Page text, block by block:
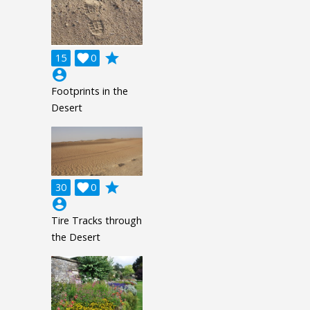
15 0

grade
account_circle
Footprints in the
Desert
30 0

grade
account_circle
Tire Tracks through
the Desert